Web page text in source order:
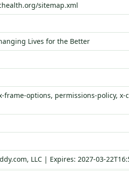
sitemap.xml
Lives for the Better
frame-options, permissions-policy,
LLC | Expires: 2027-03-